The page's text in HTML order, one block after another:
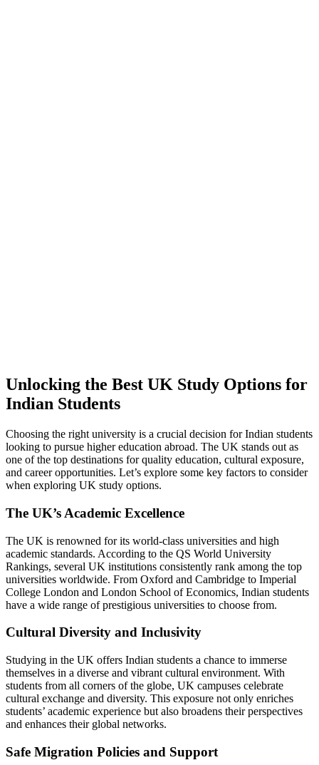
Unlocking the Best UK Study Options for
Indian Students
Choosing the right university is a crucial decision for Indian students
looking to pursue higher education abroad. The UK stands out as
one of the top destinations for quality education, cultural exposure,
and career opportunities. Let’s explore some key factors to consider
when exploring UK study options.
The UK’s Academic Excellence
The UK is renowned for its world-class universities and high
academic standards. According to the QS World University
Rankings, several UK institutions consistently rank among the top
universities worldwide. From Oxford and Cambridge to Imperial
College London and London School of Economics, Indian students
have a wide range of prestigious universities to choose from.
Cultural Diversity and Inclusivity
Studying in the UK offers Indian students a chance to immerse
themselves in a diverse and vibrant cultural environment. With
students from all corners of the globe, UK campuses celebrate
cultural exchange and diversity. This exposure not only enriches
students’ academic experience but also broadens their perspectives
and enhances their global networks.
Safe Migration Policies and Support